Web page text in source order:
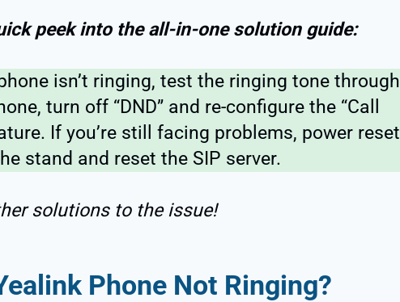
peek into the all-in-one solution guide:
isn’t ringing, test the ringing tone through
turn off “DND” and re-configure the “Call
If you’re still facing problems, power reset
stand and reset the SIP server.
solutions to the issue!
Phone Not Ringing?